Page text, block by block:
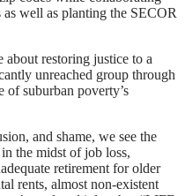
well as planting the SECOR
about restoring justice to a
unreached group through
of suburban poverty’s
and shame, we see the
the midst of job loss,
retirement for older
rents, almost non-existent